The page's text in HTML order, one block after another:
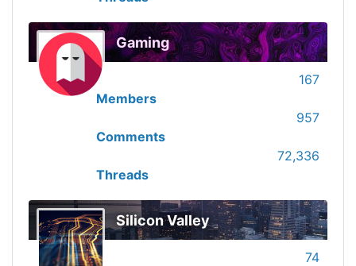
Gaming
167
Members
957
Comments
72,336
Threads
Silicon Valley
74